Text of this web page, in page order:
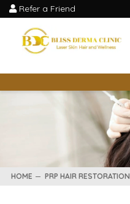
Refer a Friend
HOME PRP HAIR RESTORATION